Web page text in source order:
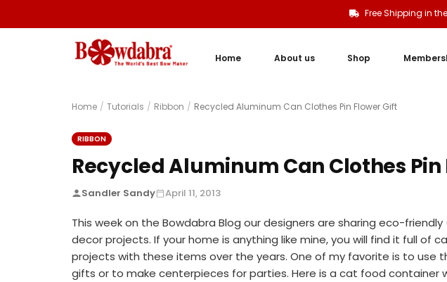
Free Shipping in
Home About us Shop
Home / Tutorials / Ribbon / Recycled Aluminum Can Clothes Pin Flower Gift
RIBBON
Recycled Aluminum Can Clothes Pin
Sandler Sandy April 11, 2013
This week on the Bowdabra Blog our designers are sharing eco-friendly
decor projects. If your home is anything like mine, you will find it full of
projects with these items over the years. One of my favorite is to use
gifts or to make centerpieces for parties. Here is a cat food container